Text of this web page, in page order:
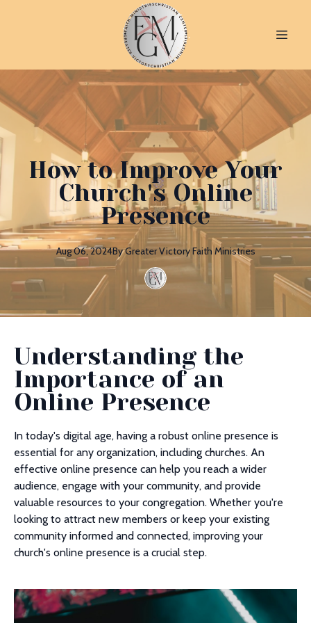
How to Improve Your
Church's Online
Presence
Aug 06, 2024ByGreaterVictory Faith Ministries
Understanding the
Importance of an
Online Presence
In today's digital age, having a robust online presence is
essential for any organization, including churches. An
effective online presence can help you reach a wider
audience, engage with your community, and provide
valuable resources to your congregation. Whether you're
looking to attract new members or keep your existing
community informed and connected, improving your
church's online presence is a crucial step.